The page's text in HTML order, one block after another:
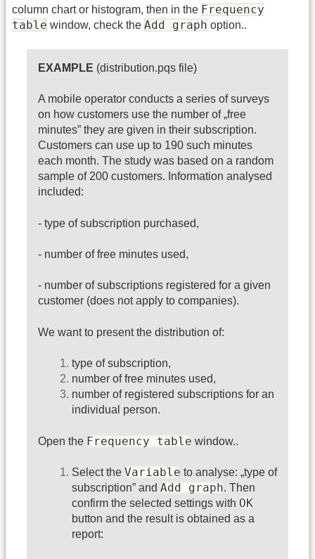
column chart or histogram, then in the Frequency
table window, check the Add graph option..
EXAMPLE (distribution.pqs file)
A mobile operator conducts a series of surveys
on how customers use the number of „free
minutes” they are given in their subscription.
Customers can use up to 190 such minutes
each month. The study was based on a random
sample of 200 customers. Information analysed
included:
- type of subscription purchased,
- number of free minutes used,
- number of subscriptions registered for a given
customer (does not apply to companies).
We want to present the distribution of:
type of subscription,
number of free minutes used,
number of registered subscriptions for an
individual person.
Open the Frequency table window..
Select the Variable to analyse: „type of
subscription” and Add graph. Then
confirm the selected settings with OK
button and the result is obtained as a
report: